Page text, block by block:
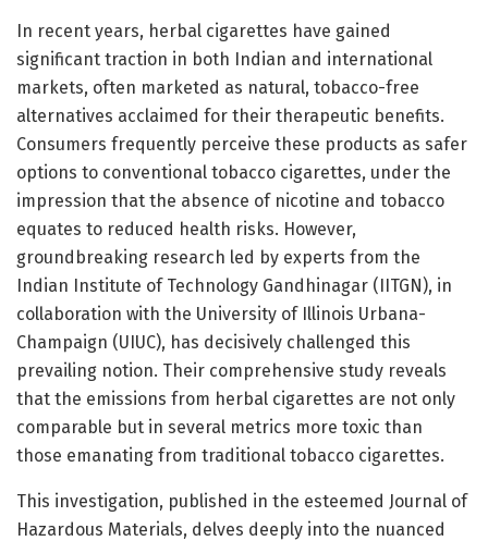
In recent years, herbal cigarettes have gained
significant traction in both Indian and international
markets, often marketed as natural, tobacco-free
alternatives acclaimed for their therapeutic benefits.
Consumers frequently perceive these products as safer
options to conventional tobacco cigarettes, under the
impression that the absence of nicotine and tobacco
equates to reduced health risks. However,
groundbreaking research led by experts from the
Indian Institute of Technology Gandhinagar (IITGN), in
collaboration with the University of Illinois Urbana-
Champaign (UIUC), has decisively challenged this
prevailing notion. Their comprehensive study reveals
that the emissions from herbal cigarettes are not only
comparable but in several metrics more toxic than
those emanating from traditional tobacco cigarettes.
This investigation, published in the esteemed Journal of
Hazardous Materials, delves deeply into the nuanced